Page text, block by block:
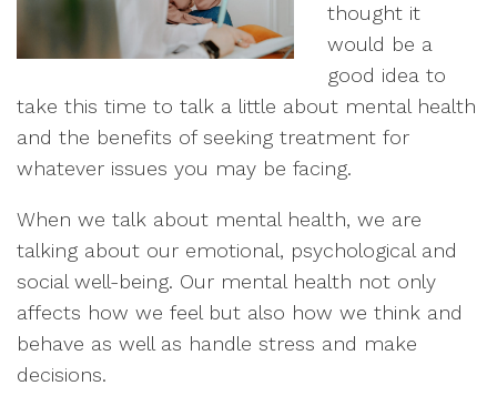
thought it
would be a
good idea to
take this time to talk a little about mental health
and the benefits of seeking treatment for
whatever issues you may be facing.
When we talk about mental health, we are
talking about our emotional, psychological and
social well-being. Our mental health not only
affects how we feel but also how we think and
behave as well as handle stress and make
decisions.